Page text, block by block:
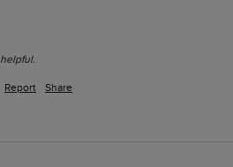
Report Share